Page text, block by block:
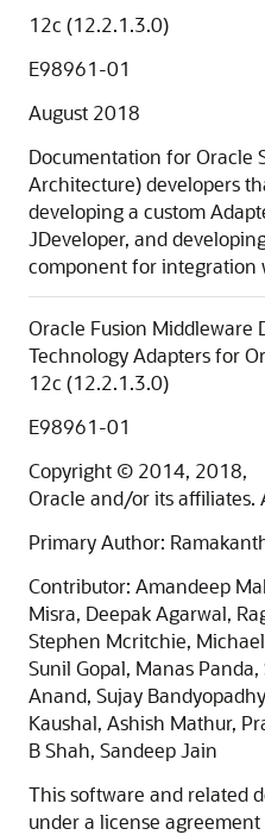
12c (12.2.1.3.0)
E98961-01
August 2018
Documentation for Oracle
Architecture) developers
developing a custom
JDeveloper, and
component for integration
Oracle Fusion Middleware
Technology Adapters for
12c (12.2.1.3.0)
E98961-01
Copyright © 2014, 2018,
Oracle and/or its affiliates.
Primary Author:
Contributor: Amandeep
Misra, Deepak Agarwal,
Stephen Mcritchie,
Sunil Gopal, Manas
Anand, Sujay
Kaushal, Ashish Mathur,
B Shah, Sandeep Jain
This software and related
under a license